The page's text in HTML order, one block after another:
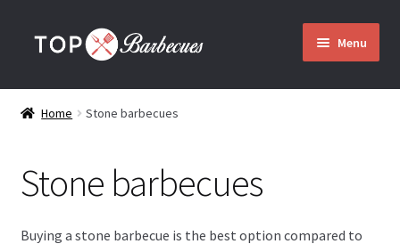
Skip
Skip
Menu
Home
Expand
menu
Home Stone barbecues
Stone barbecues
Buying a stone barbecue is the best option compared to